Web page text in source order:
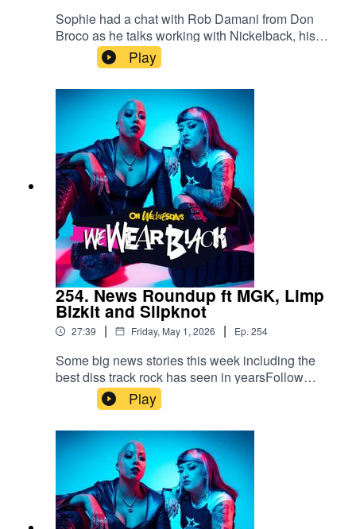
Sophie had a chat with Rob Damani from Don
Broco as he talks working with Nickelback, his
fashion choices and whether he has seen the
Don Broco imprerssion videosFollow
us:IG/Twitter: @wewearblackpod Email:
wewearblackpod@gmail.com SophieIG/X:
@iamsophiek Tiktok:
@iamsophiekx YasmineIG:
@yasminesumman X/TikTok:
@yasminesummanx
Play
254. News Roundup ft MGK, Limp
Bizkit and Slipknot
27:39 | Friday, May 1, 2026 | Ep. 254
Some big news stories this week including the
best diss track rock has seen in yearsFollow
us:IG/Twitter: @wewearblackpod Email:
wewearblackpod@gmail.com SophieIG/X:
@iamsophiek Tiktok:
@iamsophiekx YasmineIG:
@yasminesumman X/TikTok:
@yasminesummanx Special thanks to:Nova
Twins for the intro/outro musicWargasm for the
screams
Play